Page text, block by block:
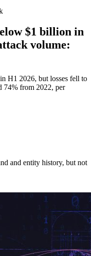
$1 billion in
volume:
H1 2026, but losses fell to
74% from 2022, per
and entity history, but not